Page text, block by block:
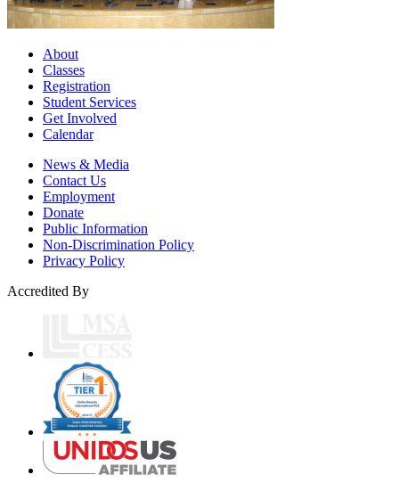
About
Classes
Registration
Student Services
Get Involved
Calendar
News & Media
Contact Us
Employment
Donate
Public Information
Non-Discrimination Policy
Privacy Policy
Accredited By